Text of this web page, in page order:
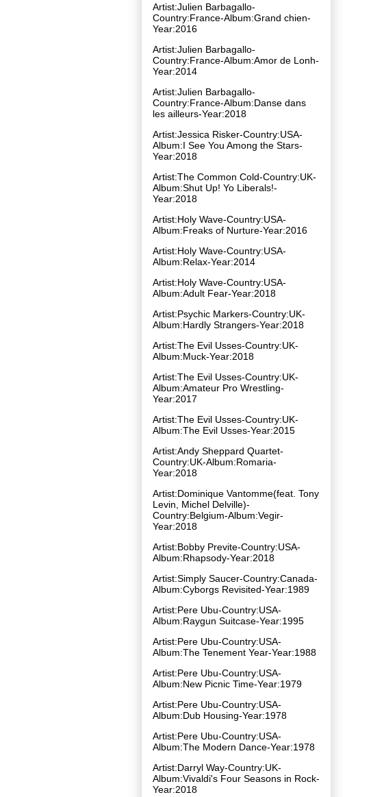
Artist:Julien Barbagallo-
Country:France-Album:Grand chien-
Year:2016
Artist:Julien Barbagallo-
Country:France-Album:Amor de Lonh-
Year:2014
Artist:Julien Barbagallo-
Country:France-Album:Danse dans
les ailleurs-Year:2018
Artist:Jessica Risker-Country:USA-
Album:I See You Among the Stars-
Year:2018
Artist:The Common Cold-Country:UK-
Album:Shut Up! Yo Liberals!-
Year:2018
Artist:Holy Wave-Country:USA-
Album:Freaks of Nurture-Year:2016
Artist:Holy Wave-Country:USA-
Album:Relax-Year:2014
Artist:Holy Wave-Country:USA-
Album:Adult Fear-Year:2018
Artist:Psychic Markers-Country:UK-
Album:Hardly Strangers-Year:2018
Artist:The Evil Usses-Country:UK-
Album:Muck-Year:2018
Artist:The Evil Usses-Country:UK-
Album:Amateur Pro Wrestling-
Year:2017
Artist:The Evil Usses-Country:UK-
Album:The Evil Usses-Year:2015
Artist:Andy Sheppard Quartet-
Country:UK-Album:Romaria-
Year:2018
Artist:Dominique Vantomme(feat. Tony
Levin, Michel Delville)-
Country:Belgium-Album:Vegir-
Year:2018
Artist:Bobby Previte-Country:USA-
Album:Rhapsody-Year:2018
Artist:Simply Saucer-Country:Canada-
Album:Cyborgs Revisited-Year:1989
Artist:Pere Ubu-Country:USA-
Album:Raygun Suitcase-Year:1995
Artist:Pere Ubu-Country:USA-
Album:The Tenement Year-Year:1988
Artist:Pere Ubu-Country:USA-
Album:New Picnic Time-Year:1979
Artist:Pere Ubu-Country:USA-
Album:Dub Housing-Year:1978
Artist:Pere Ubu-Country:USA-
Album:The Modern Dance-Year:1978
Artist:Darryl Way-Country:UK-
Album:Vivaldi's Four Seasons in Rock-
Year:2018